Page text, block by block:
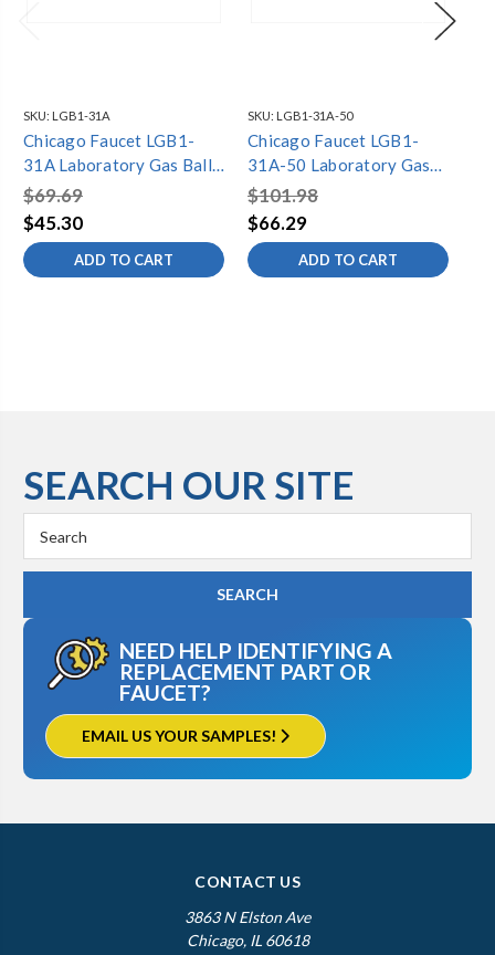
SKU: LGB1-31A
Chicago Faucet LGB1-
31A Laboratory Gas Ball
Valves
$69.69
$45.30
ADD TO CART
SKU: LGB1-31A-50
Chicago Faucet LGB1-
31A-50 Laboratory Gas
Ball Valves
$101.98
$66.29
ADD TO CART
SEARCH OUR SITE
Keyword:
NEED HELP IDENTIFYING A
REPLACEMENT PART OR
FAUCET?
EMAIL US YOUR SAMPLES!
CONTACT US
3863 N Elston Ave
Chicago, IL 60618